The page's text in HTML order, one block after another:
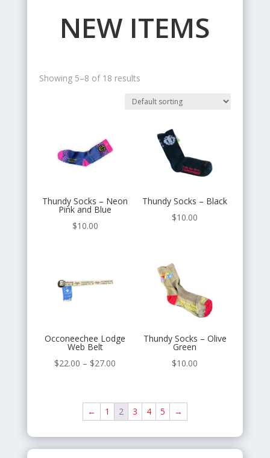
NEW ITEMS
Showing 5–8 of 18 results
Thundy Socks – Neon
Pink and Blue
$10.00
Thundy Socks – Black
$10.00
Occoneechee Lodge
Web Belt
$22.00 – $27.00
through
Thundy Socks – Olive
Green
$10.00
← 1 2 3 4 5 →